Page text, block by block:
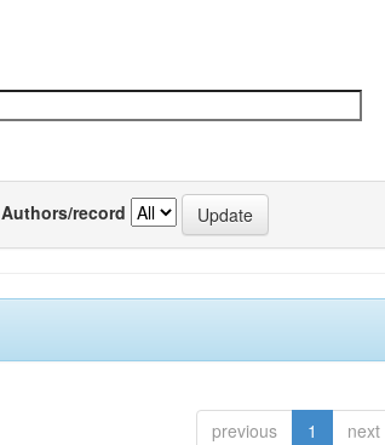
Authors/record
previous 1 next